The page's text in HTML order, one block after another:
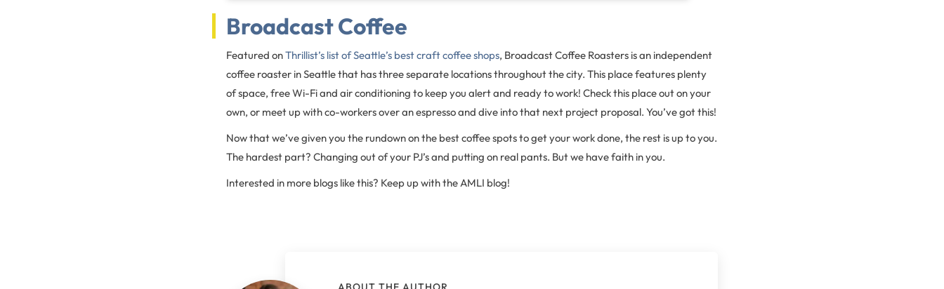
Broadcast Coffee
Featured onThrillist’s list of Seattle’s best craft coffee shops, Broadcast Coffee Roasters is an independent
coffee roaster in Seattle that has three separate locations throughout the city. This place features plenty
of space, free Wi-Fi and air conditioning to keep you alert and ready to work! Check this place out on your
own, or meet up with co-workers over an espresso and dive into that next project proposal. You’ve got this!
Now that we’ve given you the rundown on the best coffee spots to get your work done, the rest is up to you.
The hardest part? Changing out of your PJ’s and putting on real pants. But we have faith in you.
Interested in more blogs like this? Keep up with the AMLI blog!